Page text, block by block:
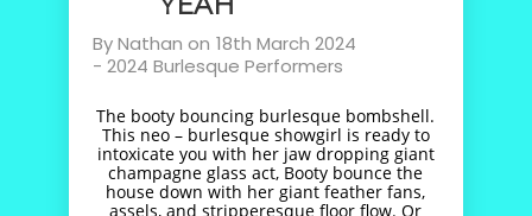
ByNathan on 18th March 2024
-2024 Burlesque Performers
The booty bouncing burlesque bombshell.
This neo – burlesque showgirl is ready to
intoxicate you with her jaw dropping giant
champagne glass act, Booty bounce the
house down with her giant feather fans,
assels, and stripperesque floor flow. Or